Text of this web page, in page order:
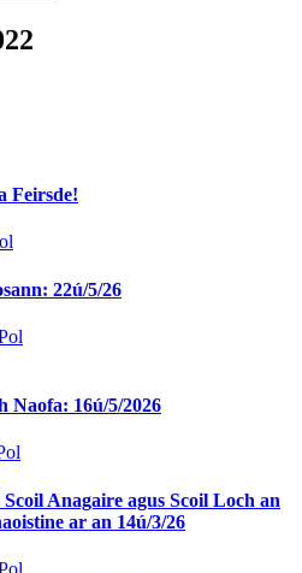
Feirsde!
22ú/5/26
Naofa: 16ú/5/2026
Anagaire agus Scoil Loch an
ar an 14ú/3/26